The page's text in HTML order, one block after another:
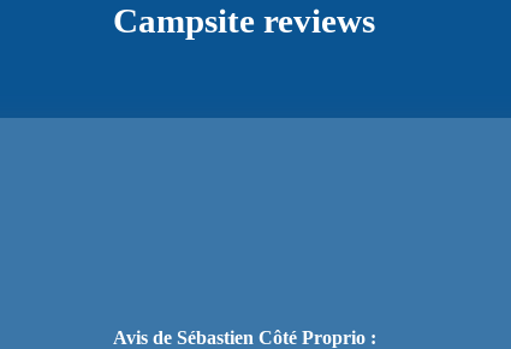
Campsite reviews
Avis de Sébastien Côté Proprio :